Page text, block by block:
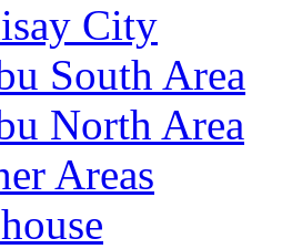
City
South Area
North Area
Areas